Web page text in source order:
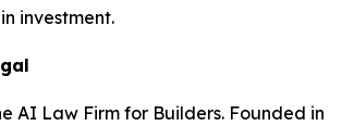
investment.
AI Law Firm for Builders. Founded in